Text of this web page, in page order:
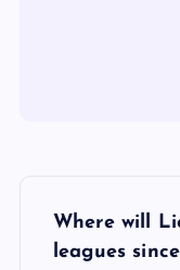
Where will
leagues